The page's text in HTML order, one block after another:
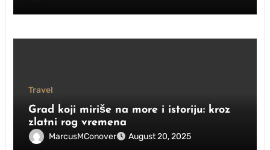
Travel
Grad koji miriše na more i istoriju: kroz
zlatni rog vremena
MarcusMConover August 20, 2025